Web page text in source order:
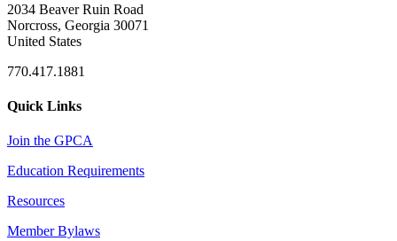
2034 Beaver Ruin Road
Norcross, Georgia 30071
United States
770.417.1881
Quick Links
Join the GPCA
Education Requirements
Resources
Member Bylaws